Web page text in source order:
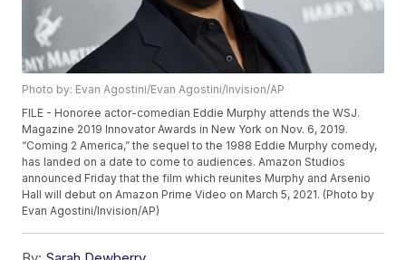
Photo by: Evan Agostini/Evan Agostini/Invision/AP
FILE - Honoree actor-comedian Eddie Murphy attends the WSJ.
Magazine 2019 Innovator Awards in New York on Nov. 6, 2019.
“Coming 2 America,” the sequel to the 1988 Eddie Murphy comedy,
has landed on a date to come to audiences. Amazon Studios
announced Friday that the film which reunites Murphy and Arsenio
Hall will debut on Amazon Prime Video on March 5, 2021. (Photo by
Evan Agostini/Invision/AP)